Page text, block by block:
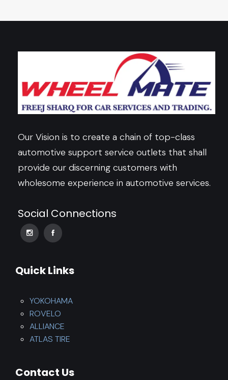
Our Vision is to create a chain of top-class
automotive support service outlets that shall
provide our discerning customers with
wholesome experience in automotive services.
Social Connections
Quick Links
YOKOHAMA
ROVELO
ALLIANCE
ATLAS TIRE
Contact Us